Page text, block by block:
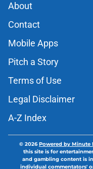
About
Contact
Mobile Apps
Pitch a Story
Terms of Use
Legal Disclaimer
A-Z Index
© 2026Powered by Minute
this site is for
and gambling content is
individual commentators'